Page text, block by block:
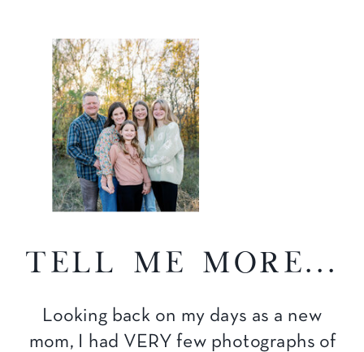
Looking back on my days as a new
mom, I had VERY few photographs of
tell me more...